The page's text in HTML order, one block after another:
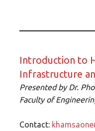
Introduction to
Infrastructure
Presented by Dr.
Faculty of
Contact: